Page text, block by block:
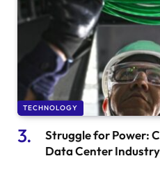
TECHNOLOGY
Struggle for Power:
Data Center